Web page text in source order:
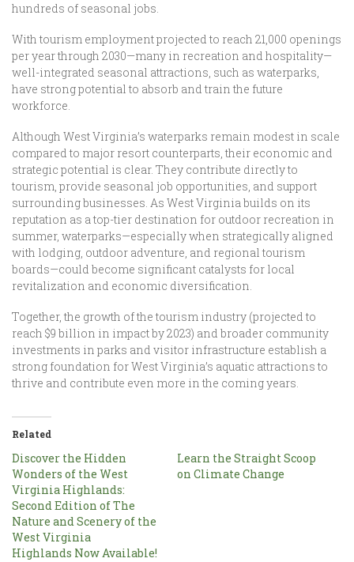
hundreds of seasonal jobs.
With tourism employment projected to reach 21,000 openings
per year through 2030—many in recreation and hospitality—
well-integrated seasonal attractions, such as waterparks,
have strong potential to absorb and train the future
workforce.
Although West Virginia’s waterparks remain modest in scale
compared to major resort counterparts, their economic and
strategic potential is clear. They contribute directly to
tourism, provide seasonal job opportunities, and support
surrounding businesses. As West Virginia builds on its
reputation as a top-tier destination for outdoor recreation in
summer, waterparks—especially when strategically aligned
with lodging, outdoor adventure, and regional tourism
boards—could become significant catalysts for local
revitalization and economic diversification.
Together, the growth of the tourism industry (projected to
reach $9 billion in impact by 2023) and broader community
investments in parks and visitor infrastructure establish a
strong foundation for West Virginia’s aquatic attractions to
thrive and contribute even more in the coming years.
Related
Discover the Hidden
Wonders of the West
Virginia Highlands:
Second Edition of The
Nature and Scenery of the
West Virginia
Highlands Now Available!
Learn the Straight Scoop
on Climate Change